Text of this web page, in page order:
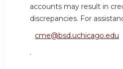
accounts may result in
discrepancies. For
cme@bsd.uchicago.edu
.